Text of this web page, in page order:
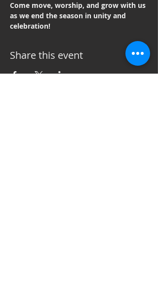
Come move, worship, and grow with us
as we end the season in unity and
celebration!
Share this event